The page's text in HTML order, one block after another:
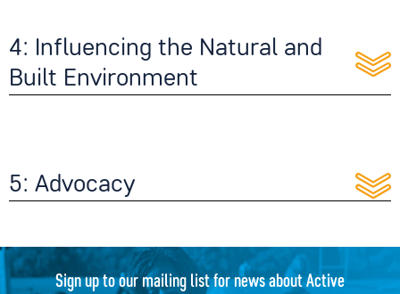
4: Influencing the Natural and
Built Environment
5: Advocacy
Sign up to our mailing list for news about Active